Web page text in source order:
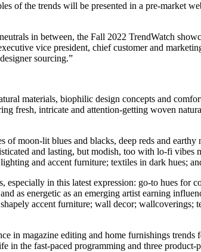
of the trends will be presented in a pre-market
in between, the Fall 2022 TrendWatch
vice president, chief customer and
sourcing.”
materials, biophilic design concepts and
fresh, intricate and attention-getting woven
moon-lit blues and blacks, deep reds and earthy
and lasting, but modish, too with lo-fi
and accent furniture; textiles in dark hues;
in this latest expression: go-to hues for
as energetic as an emerging artist earning
accent furniture; wall decor; wallcoverings;
in magazine editing and home furnishings
the fast-paced programming and three product-